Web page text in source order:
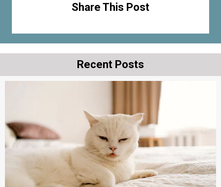
Share This Post
Recent Posts